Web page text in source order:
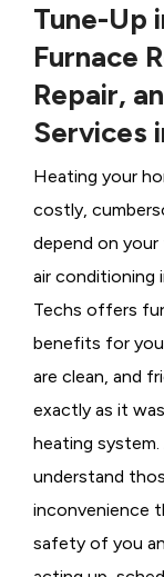
Tune-Up
Furnace
Repair,
Services
Heating your
costly,
depend on
air conditioning
Techs offers
benefits for
are clean, and
exactly as it
heating system.
understand
inconvenience
safety of you